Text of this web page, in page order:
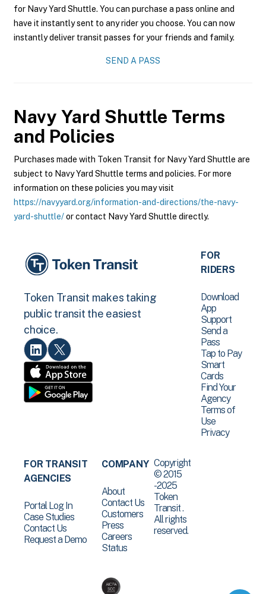
for Navy Yard Shuttle. You can purchase a pass online and
have it instantly sent to any rider you choose. You can now
instantly deliver transit passes for your friends and family.
SEND A PASS
Navy Yard Shuttle Terms
and Policies
Purchases made with Token Transit for Navy Yard Shuttle are
subject to Navy Yard Shuttle terms and policies. For more
information on these policies you may visit
https://navyyard.org/information-and-directions/the-navy-
yard-shuttle/or contact Navy Yard Shuttle directly.
Token Transit makes taking
public transit the easiest
choice.
FOR
RIDERS
Download
App
Support
Send a
Pass
Tap to Pay
Smart
Cards
Find Your
Agency
Terms of
Use
Privacy
FOR TRANSIT
AGENCIES
Portal Log In
Case Studies
Contact Us
Request a Demo
COMPANY
About
Contact Us
Customers
Press
Careers
Status
Copyright
© 2015
-2025
Token
Transit .
All rights
reserved.